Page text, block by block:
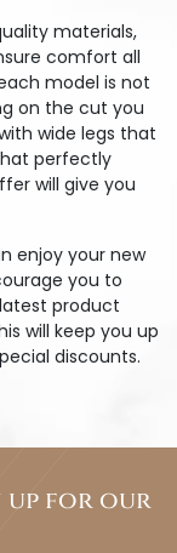
materials,
comfort all
model is not
on the cut you
wide legs that
perfectly
will give you
enjoy your new
you to
product
will keep you up
discounts.
up for our